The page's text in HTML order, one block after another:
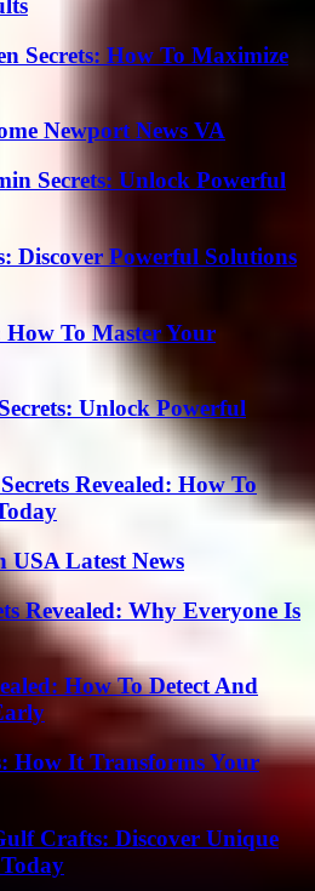
Secrets: How To Maximize
Newport News VA
Secrets: Unlock Powerful
Discover Powerful Solutions
How To Master Your
Unlock Powerful
Revealed: How To
Latest News
Revealed: Why Everyone Is
How To Detect And
How It Transforms Your
Crafts: Discover Unique